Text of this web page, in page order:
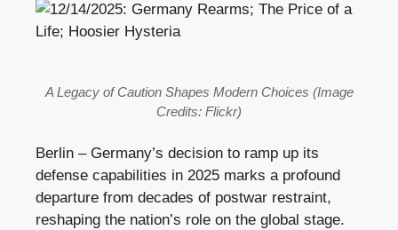
A Legacy of Caution Shapes Modern Choices (Image
Credits: Flickr)
Berlin – Germany’s decision to ramp up its
defense capabilities in 2025 marks a profound
departure from decades of postwar restraint,
reshaping the nation’s role on the global stage.